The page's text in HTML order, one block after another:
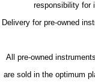
responsibility for
Delivery for pre-owned
All pre-owned
are sold in the optimum